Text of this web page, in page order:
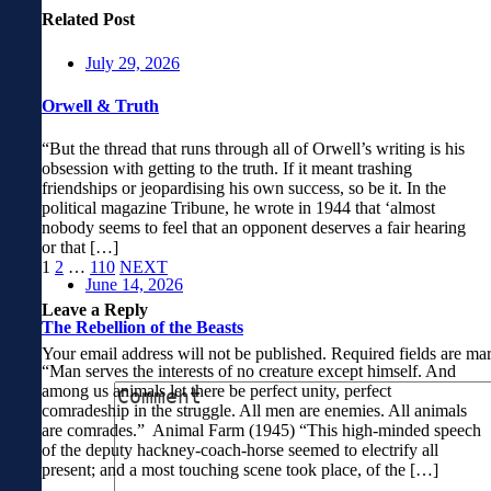
Related Post
July 29, 2026
Orwell & Truth
“But the thread that runs through all of Orwell’s writing is his
obsession with getting to the truth. If it meant trashing
friendships or jeopardising his own success, so be it. In the
political magazine Tribune, he wrote in 1944 that ‘almost
nobody seems to feel that an opponent deserves a fair hearing
or that […]
June 14, 2026
The Rebellion of the Beasts
“Man serves the interests of no creature except himself. And
among us animals let there be perfect unity, perfect
comradeship in the struggle. All men are enemies. All animals
are comrades.” Animal Farm (1945) “This high-minded speech
of the deputy hackney-coach-horse seemed to electrify all
present; and a most touching scene took place, of the […]
1 2 … 110 NEXT
Leave a Reply
Your email address will not be published. Required fields are